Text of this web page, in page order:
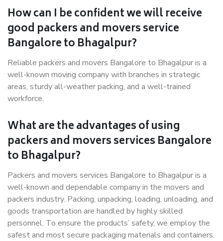
How can I be confident we will receive
good packers and movers service
Bangalore to Bhagalpur?
Reliable packers and movers Bangalore to Bhagalpur is a
well-known moving company with branches in strategic
areas, sturdy all-weather packing, and a well-trained
workforce.
What are the advantages of using
packers and movers services Bangalore
to Bhagalpur?
Packers and movers services Bangalore to Bhagalpur is a
well-known and dependable company in the movers and
packers industry. Packing, unpacking, loading, unloading, and
goods transportation are handled by highly skilled
personnel. To ensure the products’ safety, we employ the
safest and most secure packaging materials and containers.